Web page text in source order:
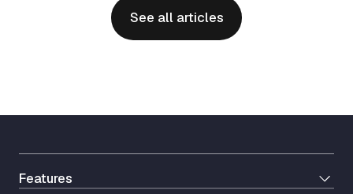
See all articles
Features